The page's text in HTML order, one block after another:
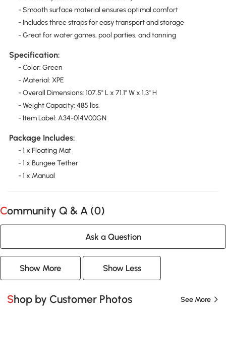
- Smooth surface material ensures optimal comfort
- Includes three straps for easy transport and storage
- Great for water games, pool parties, and tanning
Specification:
- Color: Green
- Material: XPE
- Overall Dimensions: 107.5" L x 71.1" W x 1.3" H
- Weight Capacity: 485 lbs.
- Item Label: A34-014V00GN
Package Includes:
- 1 x Floating Mat
- 1 x Bungee Tether
- 1 x Manual
Community Q & A (0)
Ask a Question
Show More Show Less
Shop by Customer Photos See More